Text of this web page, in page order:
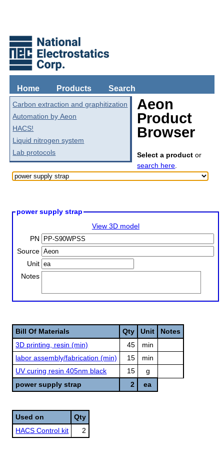
Home Products Search
Carbon extraction and graphitization
Automation by Aeon
HACS!
Liquid nitrogen system
Lab protocols
Aeon
Product
Browser
Select a product or
search here.
power supply strap
View 3D model
PN
Source
Unit
Notes
Bill Of Materials Qty Unit
Notes
3D printing, resin (min)
45
min
labor assembly/fabrication (min)
15
min
UV curing resin 405nm black
15
g
power supply strap
2 ea
Used on
Qty
HACS Control kit
2